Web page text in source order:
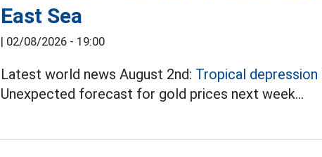
East Sea
| 02/08/2026 - 19:00
Latest world news August 2nd: Tropical depression
Unexpected forecast for gold prices next week...